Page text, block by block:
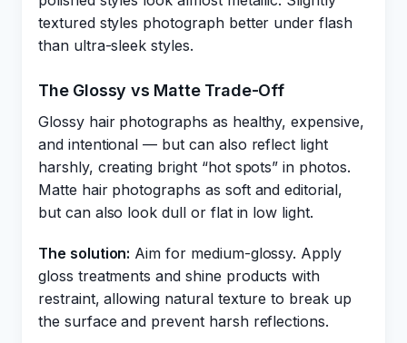
textured styles photograph better under flash
than ultra-sleek styles.
The Glossy vs Matte Trade-Off
Glossy hair photographs as healthy, expensive,
and intentional — but can also reflect light
harshly, creating bright “hot spots” in photos.
Matte hair photographs as soft and editorial,
but can also look dull or flat in low light.
The solution: Aim for medium-glossy. Apply
gloss treatments and shine products with
restraint, allowing natural texture to break up
the surface and prevent harsh reflections.